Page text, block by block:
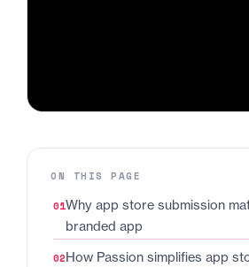
ON THIS PAGE
Why app store submission
branded app
How Passion simplifies app